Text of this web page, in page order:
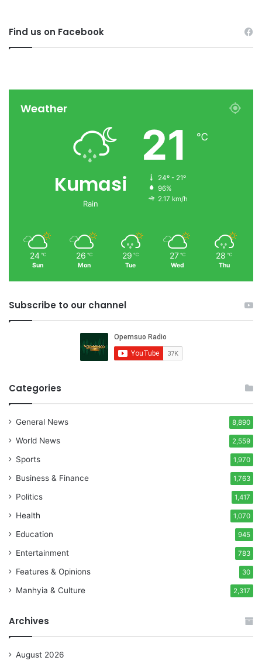
Find us on Facebook
Weather
Kumasi
Rain
21 ℃
24º - 21º
96%
2.17 km/h
24 ℃
Sun
26 ℃
Mon
29 ℃
Tue
27 ℃
Wed
28 ℃
Thu
Subscribe to our channel
Categories
General News 8,890
World News 2,559
Sports 1,970
Business & Finance 1,763
Politics 1,417
Health 1,070
Education 945
Entertainment 783
Features & Opinions 30
Manhyia & Culture 2,317
Archives
August 2026